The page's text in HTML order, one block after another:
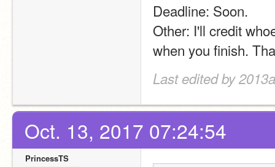
Deadline: Soon.
Other: I'll credit
when you finish.
Last edited by
Oct. 13, 2017 07:24:54
PrincessTS